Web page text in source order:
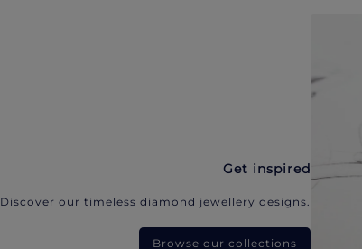
Get inspired
Discover our timeless diamond jewellery designs.
Browse our collections